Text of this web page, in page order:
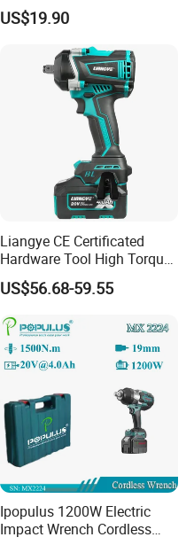
US$19.90
Liangye CE Certificated
Hardware Tool High Torque
20V Cordless Electric
Impact Wrench for
Professionals
US$56.68-59.55
Ipopulus 1200W Electric
Impact Wrench Cordless